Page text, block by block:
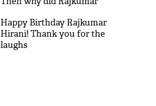
film?
Happy Birthday Rajkumar
Hirani! Thank you for the
laughs